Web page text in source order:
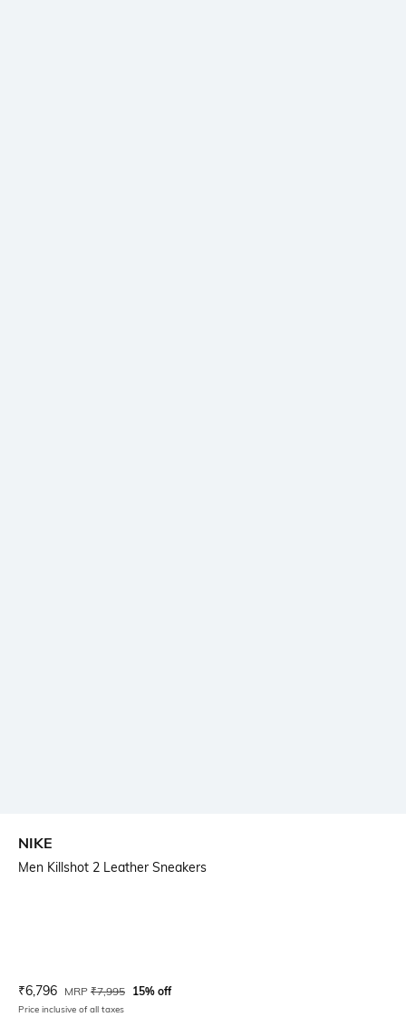
NIKE
Men Killshot 2 Leather Sneakers
Current Offer Price:
₹6,796 Actual Price:
MRP ₹7,995 15% off
Price inclusive of all taxes